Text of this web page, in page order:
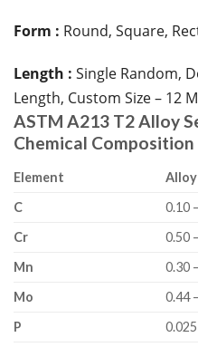
Form : Round, Square,
Length : Single Random,
Length, Custom Size – 12
ASTM A213 T2 Alloy
Chemical Composition
Element
C
0.10
Cr
0.50
Mn
0.30
Mo
0.44
P
0.025